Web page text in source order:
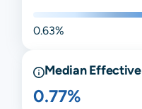
0.63%
Median Effective
0.77%